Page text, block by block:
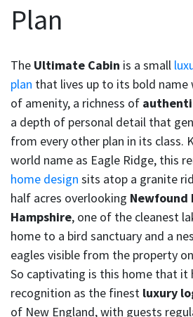
Plan
The Ultimate Cabin is a small
plan that lives up to its bold name
of amenity, a richness of
a depth of personal detail that
from every other plan in its class.
world name as Eagle Ridge, this
home design sits atop a granite
half acres overlooking Newfound
Hampshire, one of the cleanest
home to a bird sanctuary and a
eagles visible from the property
So captivating is this home that it
recognition as the finest luxury
of New England, with guests